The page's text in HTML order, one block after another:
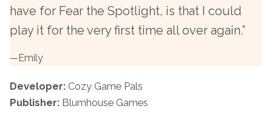
have for Fear the Spotlight, is that I could
play it for the very first time all over again.”
—Emily
Developer: Cozy Game Pals
Publisher: Blumhouse Games